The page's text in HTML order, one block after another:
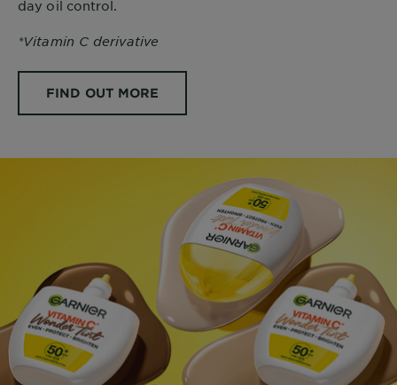
day oil control.
*Vitamin C derivative
FIND OUT MORE